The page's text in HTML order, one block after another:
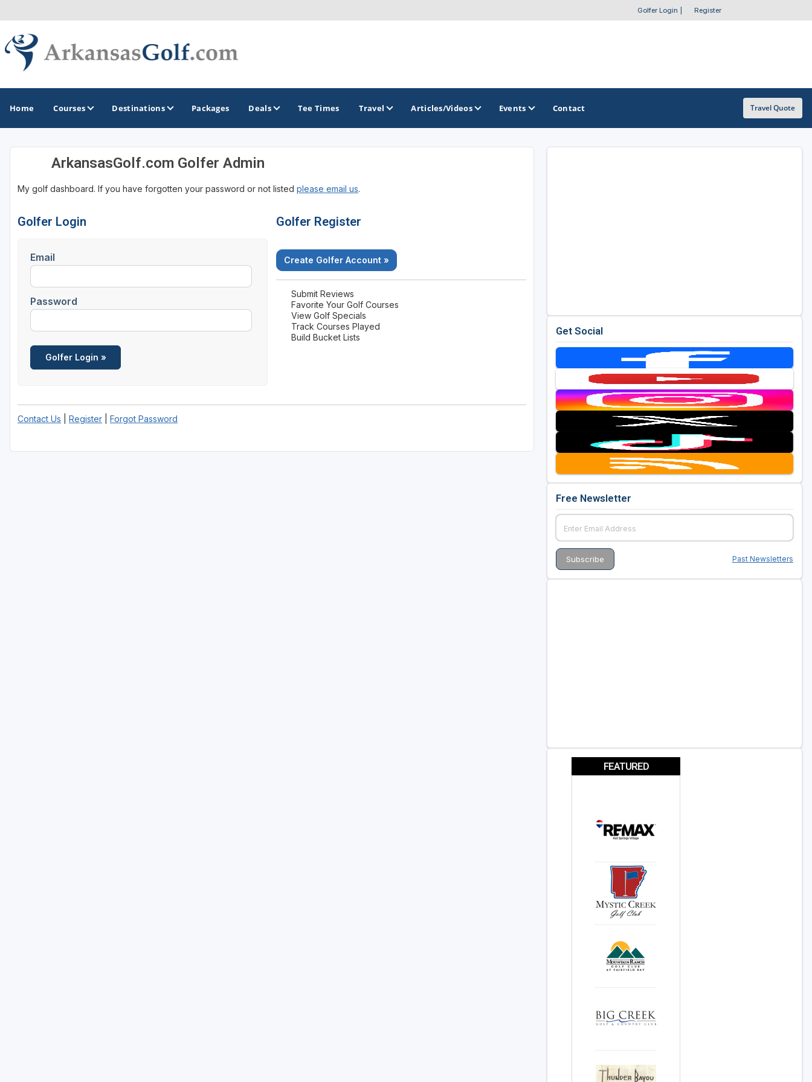
Golfer Login Register
Home Courses Destinations
GOLF GUIDES & DESTINATIONS
Bella Vista
Fayetteville
Little Rock
Arkansas Golf Trail
Northwest Arkansas Golf Trail
Packages Deals Tee Times Travel Articles/Videos Events Contact Travel Quote
ArkansasGolf.com Golfer Admin
My golf dashboard. If you have forgotten your password or not listed please email us.
Golfer Login
Email
Password
Golfer Register
Create Golfer Account »
Submit Reviews
Favorite Your Golf Courses
View Golf Specials
Track Courses Played
Build Bucket Lists
Contact Us Register Forgot Password
Get Social
Free Newsletter
Past Newsletters
FEATURED